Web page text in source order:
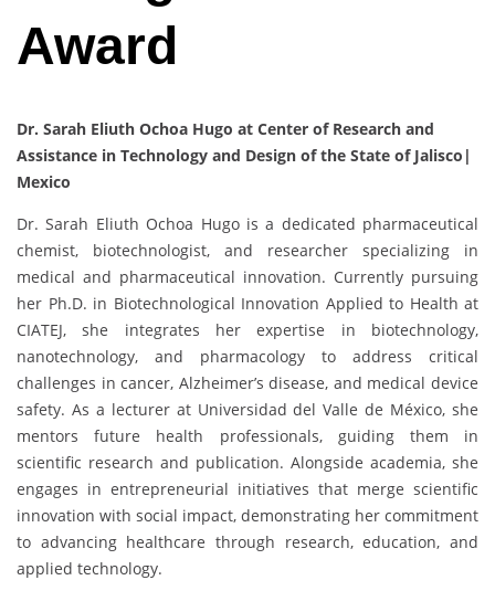
Award
Dr. Sarah Eliuth Ochoa Hugo at Center of Research and
Assistance in Technology and Design of the State of Jalisco|
Mexico
Dr. Sarah Eliuth Ochoa Hugo is a dedicated pharmaceutical
chemist, biotechnologist, and researcher specializing in
medical and pharmaceutical innovation. Currently pursuing
her Ph.D. in Biotechnological Innovation Applied to Health at
CIATEJ, she integrates her expertise in biotechnology,
nanotechnology, and pharmacology to address critical
challenges in cancer, Alzheimer’s disease, and medical device
safety. As a lecturer at Universidad del Valle de México, she
mentors future health professionals, guiding them in
scientific research and publication. Alongside academia, she
engages in entrepreneurial initiatives that merge scientific
innovation with social impact, demonstrating her commitment
to advancing healthcare through research, education, and
applied technology.